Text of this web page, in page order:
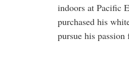
indoors at Pacific
purchased his
pursue his